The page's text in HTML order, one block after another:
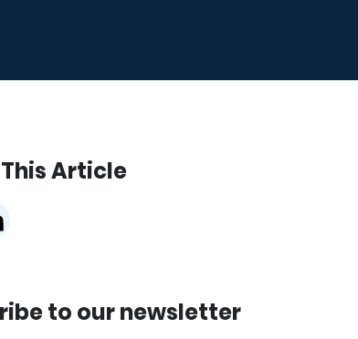
Article
to our newsletter